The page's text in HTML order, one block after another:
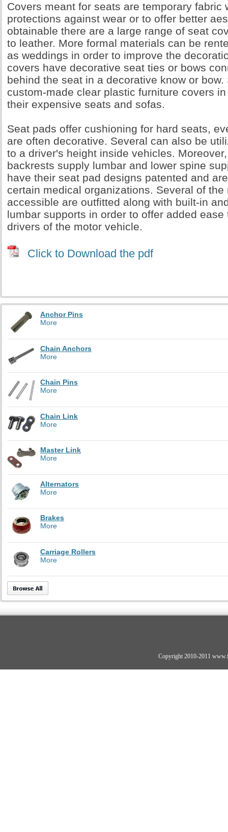
Covers meant for seats are temporary fabric
protections against wear or to offer better
obtainable there are a large range of seat
to leather. More formal materials can be
as weddings in order to improve the
covers have decorative seat ties or bows
behind the seat in a decorative know or
custom-made clear plastic furniture covers
their expensive seats and sofas.
Seat pads offer cushioning for hard seats,
are often decorative. Several can also be
to a driver's height inside vehicles.
backrests supply lumbar and lower spine
have their seat pad designs patented and
certain medical organizations. Several of the
accessible are outfitted along with built-in
lumbar supports in order to offer added
drivers of the motor vehicle.
Click to Download the pdf
Anchor Pins
More
Chain Anchors
More
Chain Pins
More
Chain Link
More
Master Link
More
Alternators
More
Brakes
More
Carriage Rollers
More
Copyright 2010-2011